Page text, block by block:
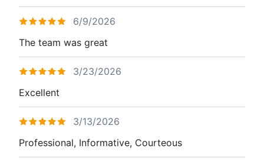
6/9/2026
The team was great
3/23/2026
Excellent
3/13/2026
Professional, Informative, Courteous